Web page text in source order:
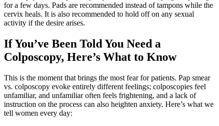
for a few days. Pads are recommended instead of tampons while the
cervix heals. It is also recommended to hold off on any sexual
activity if the desire arises.
If You’ve Been Told You Need a
Colposcopy, Here’s What to Know
This is the moment that brings the most fear for patients. Pap smear
vs. colposcopy evoke entirely different feelings; colposcopies feel
unfamiliar, and unfamiliar often feels frightening, and a lack of
instruction on the process can also heighten anxiety. Here’s what we
tell women every day: